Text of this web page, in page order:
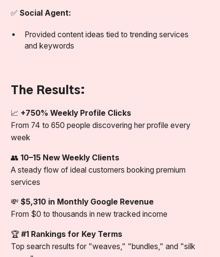
✅Social Agent:
Provided content ideas tied to trending services
and keywords
The Results:
📈 +750% Weekly Profile Clicks
From 74 to 650 people discovering her profile every
week
👥10–15 New Weekly Clients
A steady flow of ideal customers booking premium
services
💸$5,310 in Monthly Google Revenue
From $0 to thousands in new tracked income
🏆#1 Rankings for Key Terms
Top search results for "weaves," "bundles," and "silk